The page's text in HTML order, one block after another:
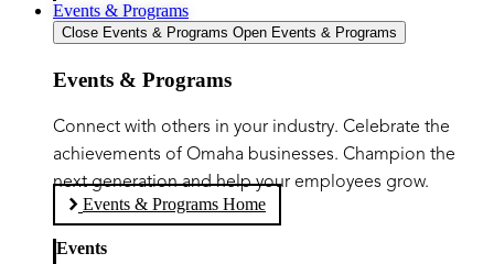
Events & Programs
Close Events & Programs Open Events & Programs
Events & Programs
Connect with others in your industry. Celebrate the
achievements of Omaha businesses. Champion the
next generation and help your employees grow.
Events & Programs Home
Events